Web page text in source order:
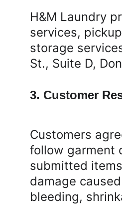
H&M Laundry
services,
storage
St., Suite D,
3. Customer
Customers
follow garment
submitted
damage
bleeding,